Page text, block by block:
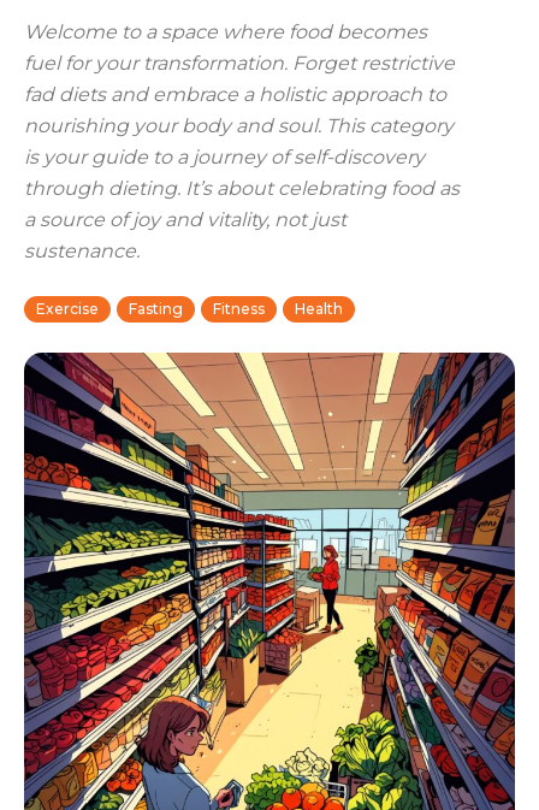
Welcome to a space where food becomes
fuel for your transformation. Forget restrictive
fad diets and embrace a holistic approach to
nourishing your body and soul. This category
is your guide to a journey of self-discovery
through dieting. It’s about celebrating food as
a source of joy and vitality, not just
sustenance.
Exercise Fasting Fitness Health